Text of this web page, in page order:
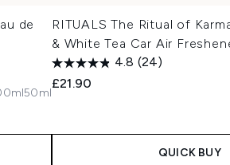
de
50ml
RITUALS The Ritual of
& White Tea Car Air
4.8 (24)
£21.90
QUICK BUY